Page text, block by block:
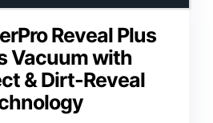
Reveal Plus
Vacuum with
& Dirt-Reveal